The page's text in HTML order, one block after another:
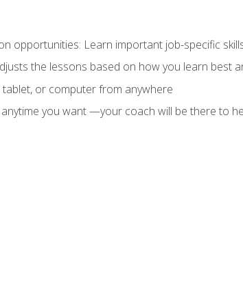
opportunities: Learn important job-specific
the lessons based on how you learn best
or computer from anywhere
you want —your coach will be there to